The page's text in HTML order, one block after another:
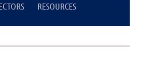
RESOURCES